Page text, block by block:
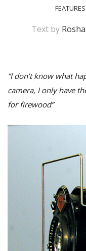
FEATURES
Text by
“I don’t know what
camera, I only have
for firewood”